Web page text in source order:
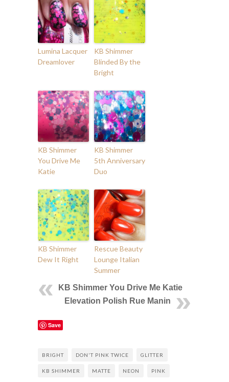
Lumina Lacquer
Dreamlover
KB Shimmer
Blinded By the
Bright
KB Shimmer
You Drive Me
Katie
KB Shimmer
5th Anniversary
Duo
KB Shimmer
Dew It Right
Rescue Beauty
Lounge Italian
Summer
KB Shimmer You Drive Me Katie
Elevation Polish Rue Manin
Save
BRIGHT DON'T PINK TWICE GLITTER
KB SHIMMER MATTE NEON PINK